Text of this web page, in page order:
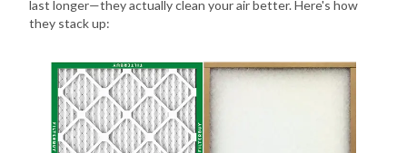
last longer—they actually clean your air better. Here's how
they stack up: